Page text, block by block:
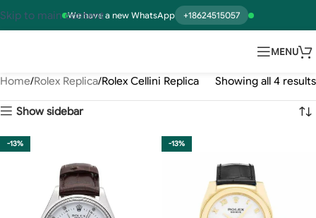
We have a new WhatsApp +18624515057
Skip to main content
MENU
Home Rolex Replica Rolex Cellini Replica Showing all 4 results
Show sidebar
-13% -13%